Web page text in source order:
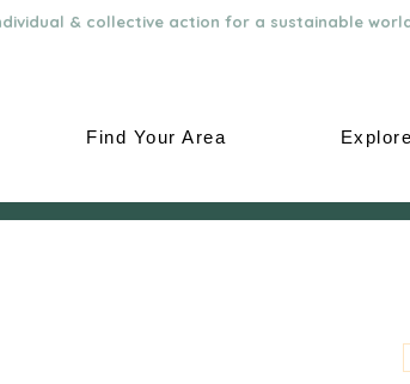
& collective action for a sustainable
Find Your Area Explore